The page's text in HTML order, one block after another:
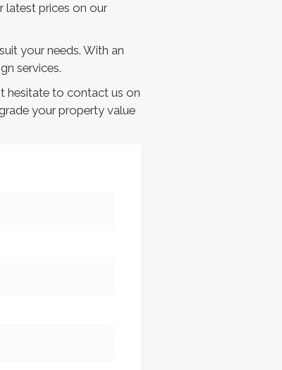
latest prices on our
your needs. With an
services.
hesitate to contact us on
your property value